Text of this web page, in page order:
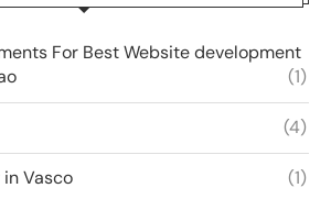
For Best Website development
(1)
(4)
Vasco (1)